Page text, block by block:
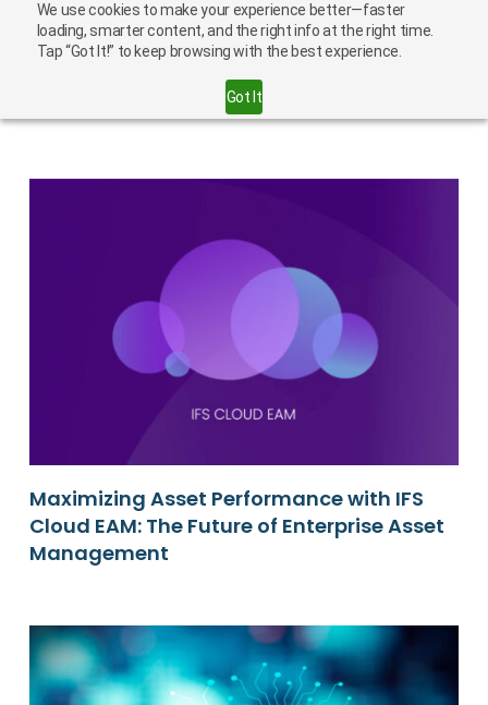
We use cookies to make your experience better—faster
loading, smarter content, and the right info at the right time.
Tap “Got It!” to keep browsing with the best experience.
Got It
IFS
Maximizing Asset Performance with IFS
Cloud EAM: The Future of Enterprise Asset
Management